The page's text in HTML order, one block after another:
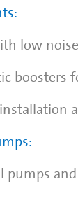
low
boosters
pumps